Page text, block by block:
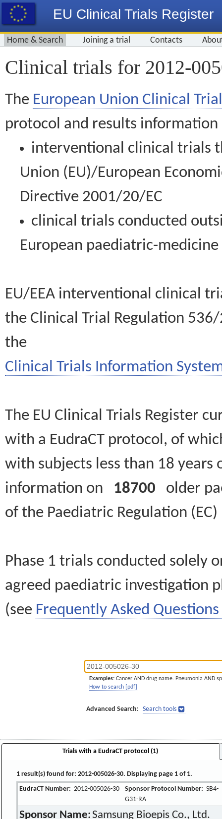
EU Clinical Trials Register
Home & Search Joining a trial Contacts
Clinical trials for 2012-
The European Union Clinical
protocol and results information
interventional clinical trials
Union (EU)/European
Directive 2001/20/EC
clinical trials conducted
European paediatric-
EU/EEA interventional clinical
the Clinical Trial Regulation
the
Clinical Trials Information
The EU Clinical Trials Register
with a EudraCT protocol, of
with subjects less than 18
information on 18700 older
of the Paediatric Regulation
Phase 1 trials conducted solely
agreed paediatric investigation
(see Frequently Asked Questions
Examples: Cancer AND drug name. Pneumonia AND
How to search [pdf]
Advanced Search: Search tools
Trials with a EudraCT protocol (1)
1 result(s) found for: 2012-005026-30. Displaying page 1 of 1.
EudraCT Number: 2012-005026-30 Sponsor Protocol Number: SB4-
G31-RA
Sponsor Name:Samsung Bioepis Co., Ltd.